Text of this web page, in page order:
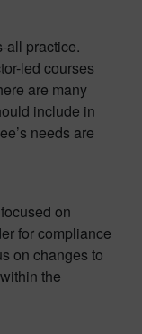
all practice.
led courses
are many
include in
needs are
on
for compliance
on changes to
the